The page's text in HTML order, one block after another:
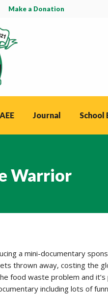
Make a Donation
Journal School
Warrior
a mini-documentary
thrown away, costing the
food waste problem and
including lots of